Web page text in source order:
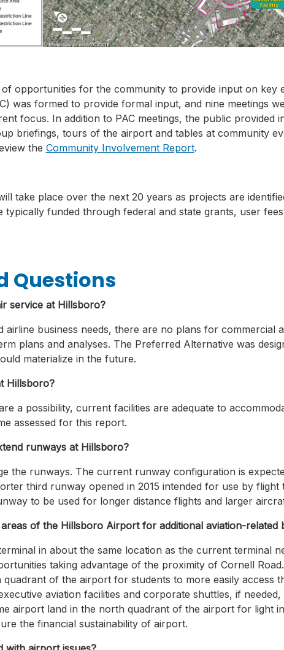
opportunities for the community to provide input on key
was formed to provide formal input, and nine meetings
focus. In addition to PAC meetings, the public provided
briefings, tours of the airport and tables at community
the Community Involvement Report.
take place over the next 20 years as projects are
typically funded through federal and state grants, user
Questions
service at Hillsboro?
airline business needs, there are no plans for commercial
plans and analyses. The Preferred Alternative was
materialize in the future.
Hillsboro?
a possibility, current facilities are adequate to
assessed for this report.
runways at Hillsboro?
the runways. The current runway configuration is
third runway opened in 2015 intended for use by flight
to be used for longer distance flights and larger
of the Hillsboro Airport for additional aviation-related
in about the same location as the current terminal
taking advantage of the proximity of Cornell
of the airport for students to more easily access
aviation facilities and corporate shuttles, if
airport land in the north quadrant of the airport for light
the financial sustainability of airport.